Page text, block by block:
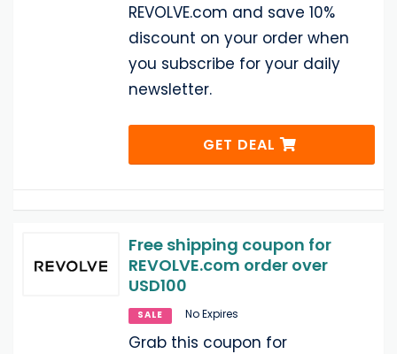
REVOLVE.com and save 10%
discount on your order when
you subscribe for your daily
newsletter.
GET DEAL
Free shipping coupon for
REVOLVE.com order over
USD100
SALE No Expires
Grab this coupon for